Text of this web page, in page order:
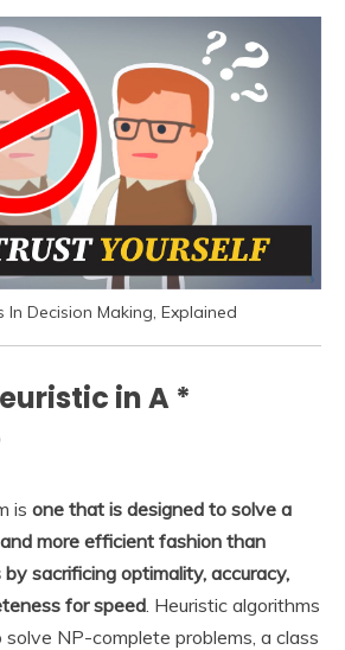
In Decision Making, Explained
in A *
is one that is designed to solve a
more efficient fashion than
sacrificing optimality, accuracy,
for speed . Heuristic algorithms
NP-complete problems, a class